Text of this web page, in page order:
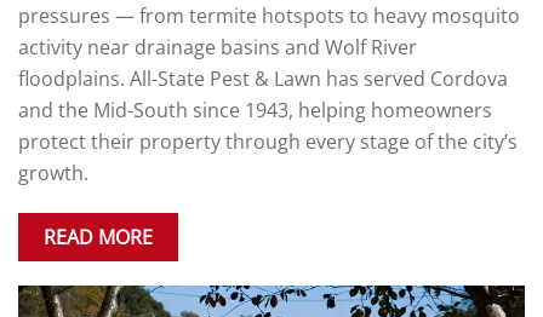
pressures — from termite hotspots to heavy mosquito
activity near drainage basins and Wolf River
floodplains. All-State Pest & Lawn has served Cordova
and the Mid-South since 1943, helping homeowners
protect their property through every stage of the city’s
growth.
READ MORE